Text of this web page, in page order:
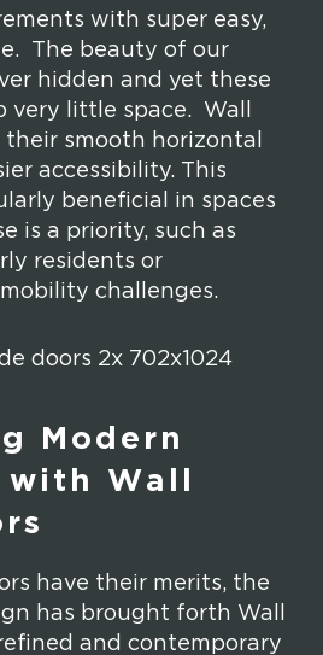
with super easy,
The beauty of our
hidden and yet these
very little space. Wall
smooth horizontal
accessibility. This
beneficial in spaces
is a priority, such as
residents or
challenges.
Modern
with Wall
have their merits, the
has brought forth Wall
and contemporary